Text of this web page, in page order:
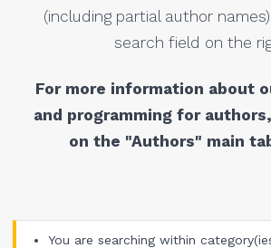
(including partial author
search field on the
For more information about
and programming for
on the "Authors" main
You are searching within